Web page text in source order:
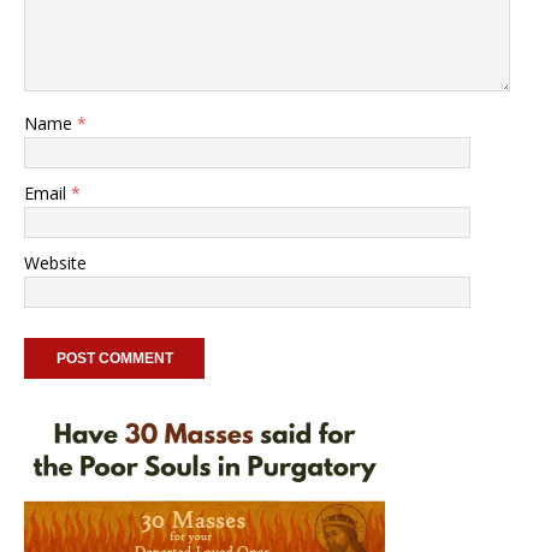
Name *
Email *
Website